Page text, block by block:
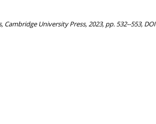
University Press, 2023, pp. 532--553, DOI